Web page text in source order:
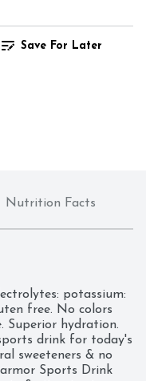
Save For Later
Nutrition Facts
potassium:
free. No colors
Superior hydration.
drink for today's
sweeteners & no
Sports Drink